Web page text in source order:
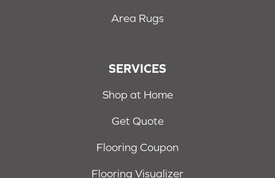
Area Rugs
SERVICES
Shop at Home
Get Quote
Flooring Coupon
Flooring Visualizer